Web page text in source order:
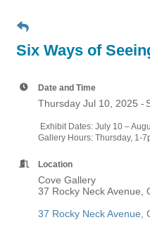
Six Ways of
Date and Time
Thursday Jul 10, 2025
Exhibit Dates: July 10 –
Gallery Hours: Thursday, 1-
Location
Cove Gallery
37 Rocky Neck Avenue,
37 Rocky Neck Avenue